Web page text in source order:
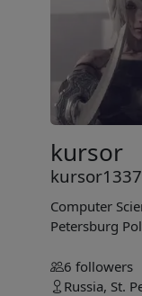
kursor
kursor1337
Computer
Petersburg
6 followers
Russia, St.